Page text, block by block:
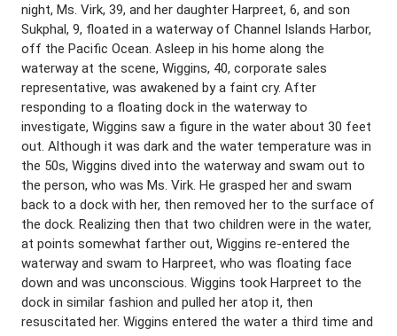
night, Ms. Virk, 39, and her daughter Harpreet, 6, and son
Sukphal, 9, floated in a waterway of Channel Islands Harbor,
off the Pacific Ocean. Asleep in his home along the
waterway at the scene, Wiggins, 40, corporate sales
representative, was awakened by a faint cry. After
responding to a floating dock in the waterway to
investigate, Wiggins saw a figure in the water about 30 feet
out. Although it was dark and the water temperature was in
the 50s, Wiggins dived into the waterway and swam out to
the person, who was Ms. Virk. He grasped her and swam
back to a dock with her, then removed her to the surface of
the dock. Realizing then that two children were in the water,
at points somewhat farther out, Wiggins re-entered the
waterway and swam to Harpreet, who was floating face
down and was unconscious. Wiggins took Harpreet to the
dock in similar fashion and pulled her atop it, then
resuscitated her. Wiggins entered the water a third time and